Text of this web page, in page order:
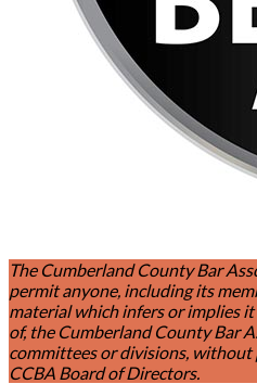
The Cumberland County Bar
permit anyone, including its
material which infers or implies
of, the Cumberland County Bar
committees or divisions,
CCBA Board of Directors.